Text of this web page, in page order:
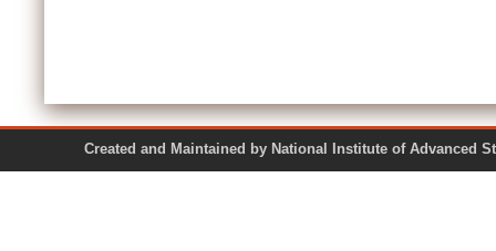
Created and Maintained by National Institute of